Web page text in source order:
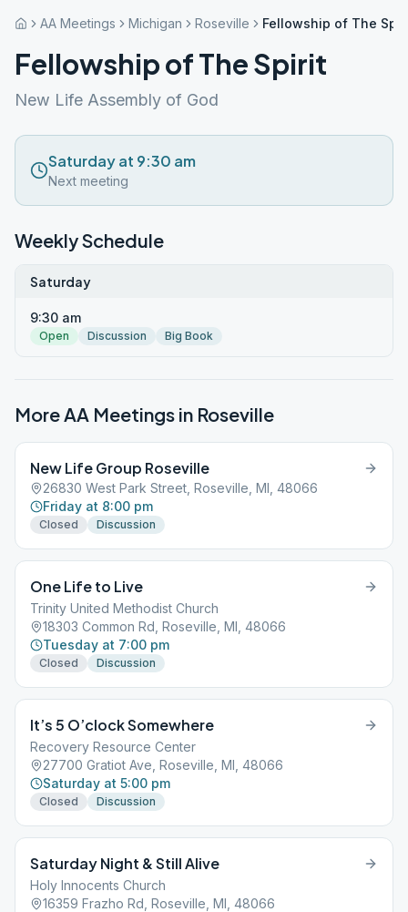
AA Meetings Michigan Roseville Fellowship of The
Fellowship of The Spirit
New Life Assembly of God
Saturday at 9:30 am
Next meeting
Weekly Schedule
Saturday
9:30 am
Open Discussion Big Book
More AA Meetings in Roseville
New Life Group Roseville
26830 West Park Street, Roseville, MI, 48066
Friday at 8:00 pm
Closed Discussion
One Life to Live
Trinity United Methodist Church
18303 Common Rd, Roseville, MI, 48066
Tuesday at 7:00 pm
Closed Discussion
It’s 5 O’clock Somewhere
Recovery Resource Center
27700 Gratiot Ave, Roseville, MI, 48066
Saturday at 5:00 pm
Closed Discussion
Saturday Night & Still Alive
Holy Innocents Church
16359 Frazho Rd, Roseville, MI, 48066